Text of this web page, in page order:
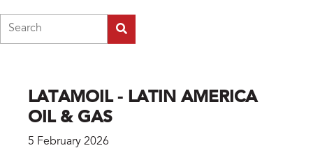
LATAMOIL - LATIN AMERICA
OIL & GAS
5 February 2026